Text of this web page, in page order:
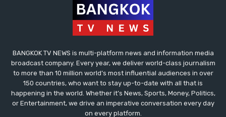
BANGKOK TV NEWS is multi-platform news and information media
broadcast company. Every year, we deliver world-class journalism
to more than 10 million world’s most influential audiences in over
150 countries, who want to stay up-to-date with all that is
happening in the world. Whether it’s News, Sports, Money, Politics,
or Entertainment, we drive an imperative conversation every day
on every platform.